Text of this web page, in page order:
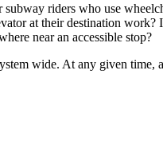
riders who use
at their destination work?
near an accessible stop?
wide. At any given time,